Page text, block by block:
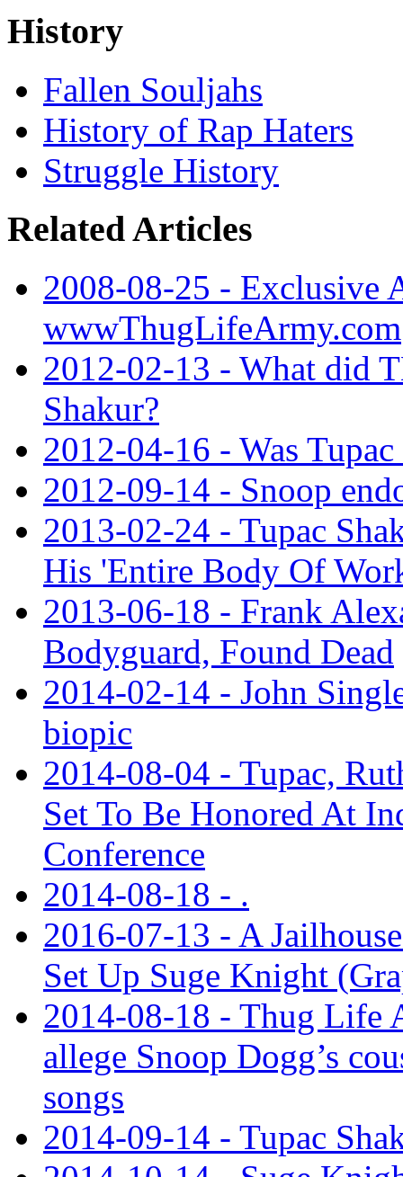
History
Fallen Souljahs
History of Rap Haters
Struggle History
Related Articles
2008-08-25 - Exclusive
wwwThugLifeArmy.com
2012-02-13 - What did
Shakur?
2012-04-16 - Was
2012-09-14 - Snoop
2013-02-24 - Tupac
His 'Entire Body Of
2013-06-18 - Frank
Bodyguard, Found Dead
2014-02-14 - John
biopic
2014-08-04 - Tupac,
Set To Be Honored At
Conference
2014-08-18 - .
2016-07-13 - A
Set Up Suge Knight
2014-08-18 - Thug Life
allege Snoop Dogg’s
songs
2014-09-14 - Tupac